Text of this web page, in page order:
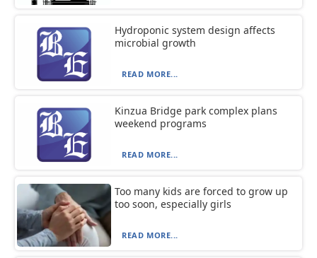
Hydroponic system design affects
microbial growth
READ MORE...
Kinzua Bridge park complex plans
weekend programs
READ MORE...
Too many kids are forced to grow up
too soon, especially girls
READ MORE...